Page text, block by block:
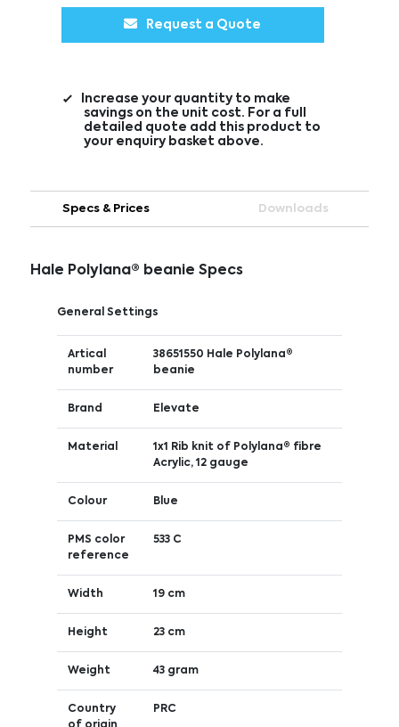
Request a Quote
Increase your quantity to make
savings on the unit cost. For a full
detailed quote add this product to
your enquiry basket above.
Specs & Prices Downloads
Hale Polylana® beanie Specs
General Settings
Artical
number
38651550 Hale Polylana®
beanie
Brand Elevate
Material
1x1 Rib knit of Polylana® fibre
Acrylic, 12 gauge
Colour Blue
PMS color
reference
533 C
Width 19 cm
Height 23 cm
Weight 43 gram
Country
PRC